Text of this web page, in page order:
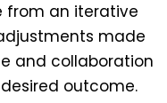
from an iterative
made
and collaboration
outcome.